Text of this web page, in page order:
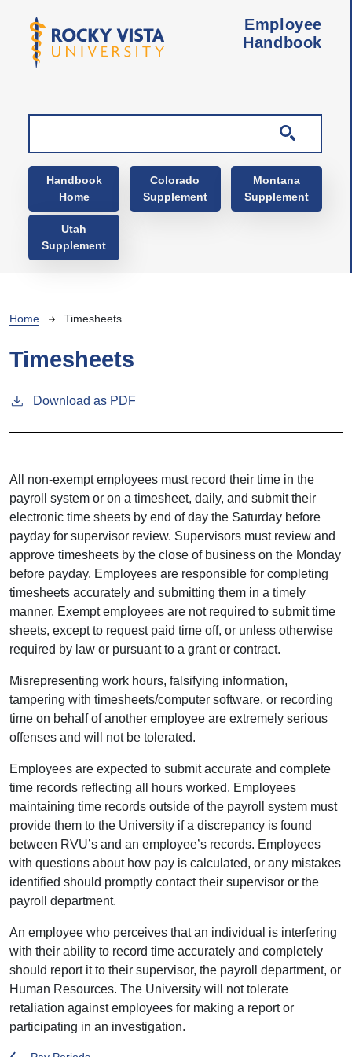
Employee
Handbook
Main navigation
Handbook
Home
Colorado
Supplement
Montana
Supplement
Utah
Supplement
Breadcrumb
Home Timesheets
Timesheets
Download as PDF
All non-exempt employees must record their time in the
payroll system or on a timesheet, daily, and submit their
electronic time sheets by end of day the Saturday before
payday for supervisor review. Supervisors must review and
approve timesheets by the close of business on the Monday
before payday. Employees are responsible for completing
timesheets accurately and submitting them in a timely
manner. Exempt employees are not required to submit time
sheets, except to request paid time off, or unless otherwise
required by law or pursuant to a grant or contract.
Misrepresenting work hours, falsifying information,
tampering with timesheets/computer software, or recording
time on behalf of another employee are extremely serious
offenses and will not be tolerated.
Employees are expected to submit accurate and complete
time records reflecting all hours worked. Employees
maintaining time records outside of the payroll system must
provide them to the University if a discrepancy is found
between RVU’s and an employee’s records. Employees
with questions about how pay is calculated, or any mistakes
identified should promptly contact their supervisor or the
payroll department.
An employee who perceives that an individual is interfering
with their ability to record time accurately and completely
should report it to their supervisor, the payroll department, or
Human Resources. The University will not tolerate
retaliation against employees for making a report or
participating in an investigation.